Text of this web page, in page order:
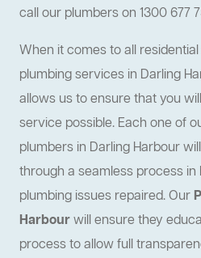
call our plumbers on 1300 677
When it comes to all
plumbing services in Darling
allows us to ensure that you
service possible. Each one of
plumbers in Darling Harbour
through a seamless process
plumbing issues repaired. Our
Harbourwill ensure they
process to allow full